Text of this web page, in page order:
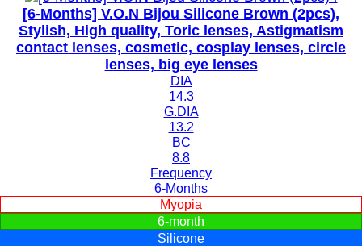
[6-Months] V.O.N Bijou Silicone Brown (2pcs),
Stylish, High quality, Toric lenses, Astigmatism
contact lenses, cosmetic, cosplay lenses, circle
lenses, big eye lenses
DIA
14.3
G.DIA
13.2
BC
8.8
Frequency
6-Months
Myopia
6-month
Silicone